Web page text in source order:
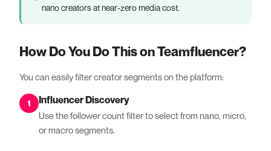
nano creators at near-zero media cost.
How Do You Do This on Teamfluencer?
You can easily filter creator segments on the platform:
1 Influencer Discovery
Use the follower count filter to select from nano, micro,
or macro segments.